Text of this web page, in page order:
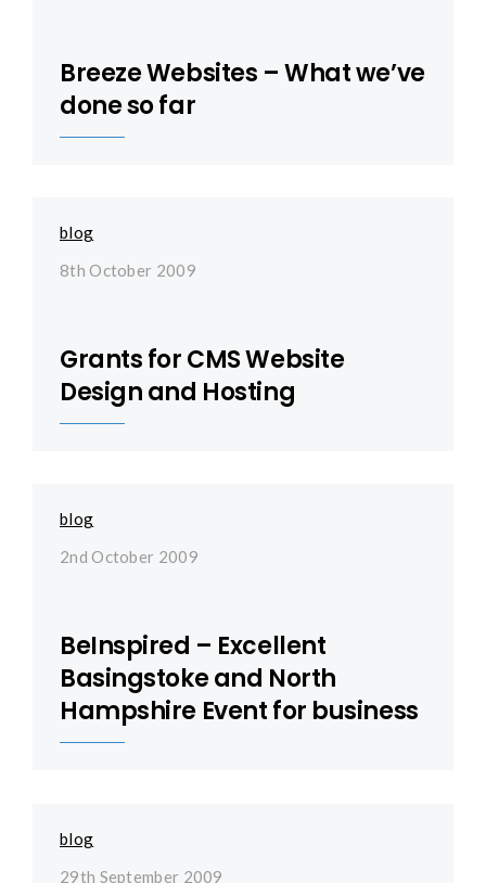
Breeze Websites – What we’ve
done so far
blog
8th October 2009
Grants for CMS Website
Design and Hosting
blog
2nd October 2009
BeInspired – Excellent
Basingstoke and North
Hampshire Event for business
blog
29th September 2009